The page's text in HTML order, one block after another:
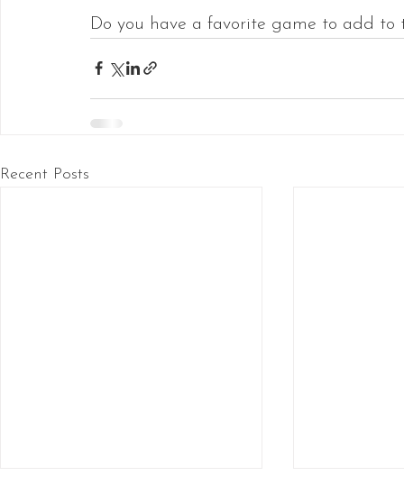
Do you have a favorite game to add to
Recent Posts